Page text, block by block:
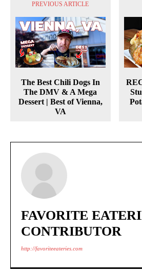
PREVIOUS ARTICLE
The Best Chili Dogs In
The DMV & A Mega
Dessert | Best of Vienna,
VA
FAVORITE
CONTRIBUTOR
http://favoriteeateries.com